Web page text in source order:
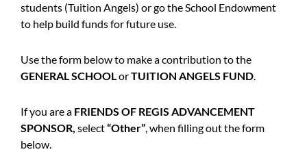
students (Tuition Angels) or go the School Endowment
to help build funds for future use.
Use the form below to make a contribution to the
GENERAL SCHOOLorTUITION ANGELS FUND.
If you are a FRIENDS OF REGIS ADVANCEMENT
SPONSOR, select“Other”, when filling out the form
below.